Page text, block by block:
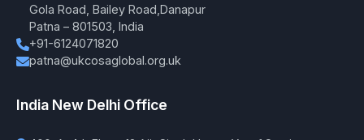
Gola Road, Bailey Road,Danapur
Patna – 801503, India
+91-6124071820
patna@ukcosaglobal.org.uk
India New Delhi Office